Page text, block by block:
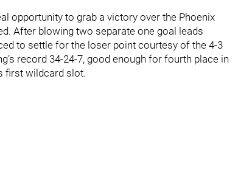
opportunity to grab a victory over the Phoenix
After blowing two separate one goal leads
to settle for the loser point courtesy of the 4-3
record 34-24-7, good enough for fourth place in
first wildcard slot.